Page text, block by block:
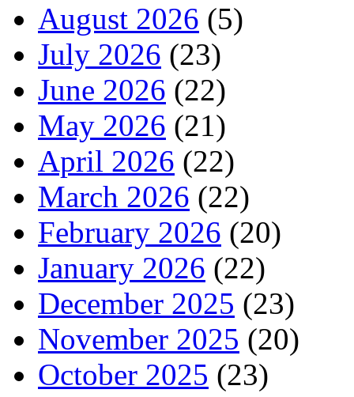
August 2026 (5)
July 2026 (23)
June 2026 (22)
May 2026 (21)
April 2026 (22)
March 2026 (22)
February 2026 (20)
January 2026 (22)
December 2025 (23)
November 2025 (20)
October 2025 (23)